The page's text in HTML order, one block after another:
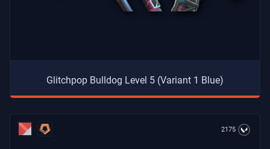
Glitchpop Bulldog Level 5 (Variant 1 Blue)
2175